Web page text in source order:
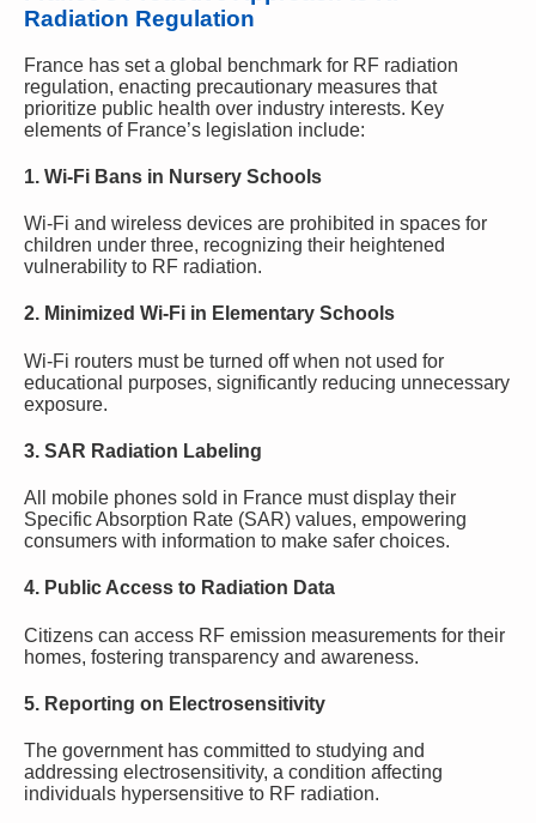
Radiation Regulation
France has set a global benchmark for RF radiation
regulation, enacting precautionary measures that
prioritize public health over industry interests. Key
elements of France’s legislation include:
1. Wi-Fi Bans in Nursery Schools
Wi-Fi and wireless devices are prohibited in spaces for
children under three, recognizing their heightened
vulnerability to RF radiation.
2. Minimized Wi-Fi in Elementary Schools
Wi-Fi routers must be turned off when not used for
educational purposes, significantly reducing unnecessary
exposure.
3. SAR Radiation Labeling
All mobile phones sold in France must display their
Specific Absorption Rate (SAR) values, empowering
consumers with information to make safer choices.
4. Public Access to Radiation Data
Citizens can access RF emission measurements for their
homes, fostering transparency and awareness.
5. Reporting on Electrosensitivity
The government has committed to studying and
addressing electrosensitivity, a condition affecting
individuals hypersensitive to RF radiation.